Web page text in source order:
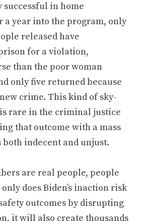
in home
a year into the program, only
released have
for a violation,
than the poor woman
only five returned because
crime. This kind of sky-
rare in the criminal justice
that outcome with a mass
indecent and unjust.
are real people, people
does Biden’s inaction risk
outcomes by disrupting
it will also create thousands